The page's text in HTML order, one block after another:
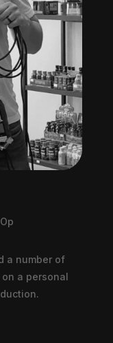
a number of
a personal